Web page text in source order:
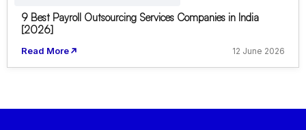
9 Best Payroll Outsourcing Services Companies in India
[2026]
Read More 12 June 2026